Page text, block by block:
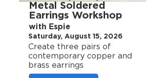
Metal Soldered
Earrings Workshop
with Espie
Saturday, August 15, 2026
Create three pairs of
contemporary copper and
brass earrings